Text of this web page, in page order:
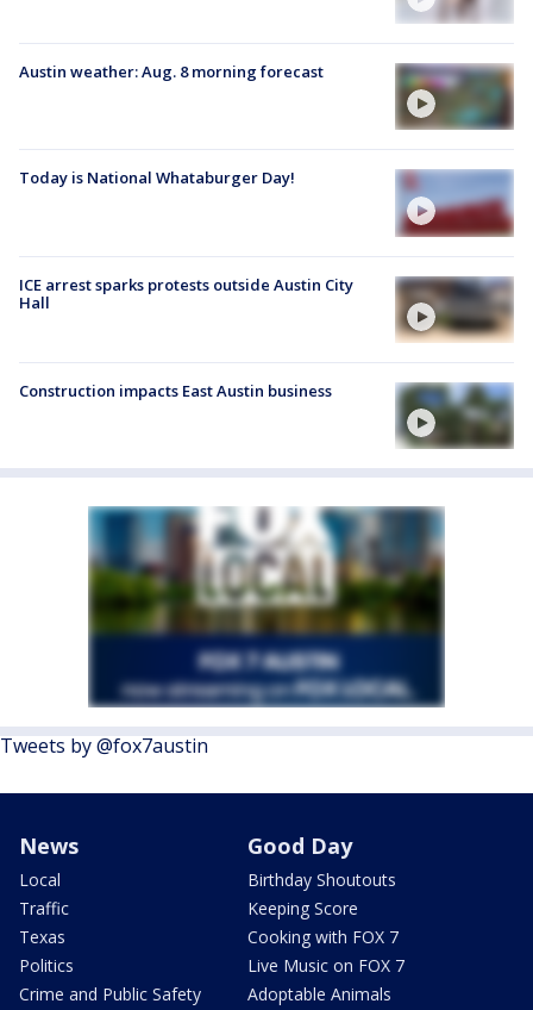
Austin weather: Aug. 8 morning forecast
Today is National Whataburger Day!
ICE arrest sparks protests outside Austin City
Hall
Construction impacts East Austin business
Tweets by @fox7austin
News
Local
Traffic
Texas
Politics
Crime and Public Safety
Good Day
Birthday Shoutouts
Keeping Score
Cooking with FOX 7
Live Music on FOX 7
Adoptable Animals